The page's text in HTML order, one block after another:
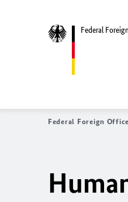
Federal
Federal Foreign Office